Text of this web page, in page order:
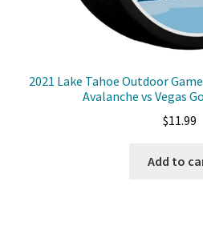
2021 Lake Tahoe Outdoor
Avalanche vs Vegas
$11.99
Add to